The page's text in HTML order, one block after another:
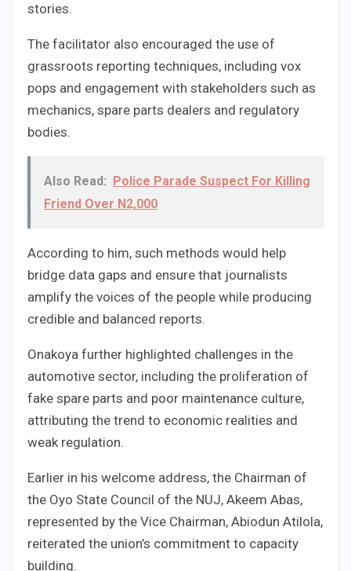
stories.
The facilitator also encouraged the use of
grassroots reporting techniques, including vox
pops and engagement with stakeholders such as
mechanics, spare parts dealers and regulatory
bodies.
Also Read:
Police Parade Suspect For Killing
Friend Over N2,000
According to him, such methods would help
bridge data gaps and ensure that journalists
amplify the voices of the people while producing
credible and balanced reports.
Onakoya further highlighted challenges in the
automotive sector, including the proliferation of
fake spare parts and poor maintenance culture,
attributing the trend to economic realities and
weak regulation.
Earlier in his welcome address, the Chairman of
the Oyo State Council of the NUJ, Akeem Abas,
represented by the Vice Chairman, Abiodun Atilola,
reiterated the union’s commitment to capacity
building.